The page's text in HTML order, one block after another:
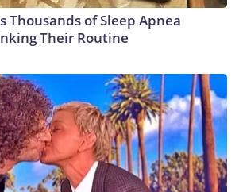
Thousands of Sleep Apnea
Their Routine